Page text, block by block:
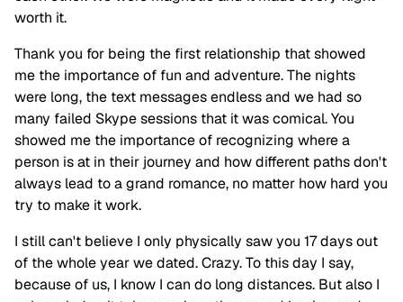
worth it.
Thank you for being the first relationship that showed
me the importance of fun and adventure. The nights
were long, the text messages endless and we had so
many failed Skype sessions that it was comical. You
showed me the importance of recognizing where a
person is at in their journey and how different paths don't
always lead to a grand romance, no matter how hard you
try to make it work.
I still can't believe I only physically saw you 17 days out
of the whole year we dated. Crazy. To this day I say,
because of us, I know I can do long distances. But also I